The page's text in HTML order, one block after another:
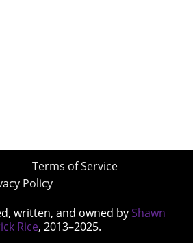
Terms of Service
Policy
written, and owned by Shawn
Rice, 2013–2025.